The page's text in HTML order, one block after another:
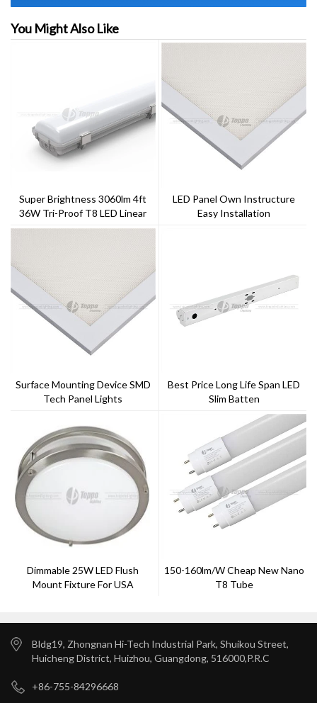
You Might Also Like
Super Brightness 3060lm 4ft
36W Tri-Proof T8 LED Linear
Tube Light For Office
LED Panel Own Instructure
Easy Installation
Surface Mounting Device SMD
Tech Panel Lights
Best Price Long Life Span LED
Slim Batten
Dimmable 25W LED Flush
Mount Fixture For USA
150-160lm/w Cheap New Nano
T8 Tube
Bldg19, Zhongnan Hi-Tech Industrial Park, Shuikou Street,
Huicheng District, Huizhou, Guangdong, 516000,P.R.C
+86-755-84296668